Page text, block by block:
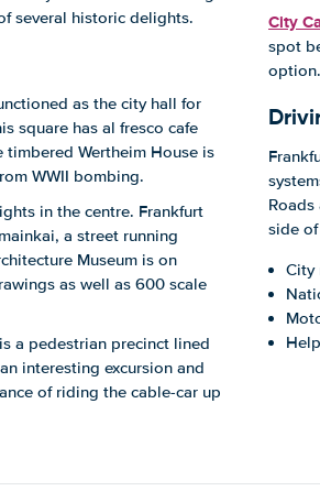
several historic delights.
as the city hall for
square has al fresco cafe
Wertheim House is
WWII bombing.
in the centre. Frankfurt
a street running
Museum is on
as well as 600 scale
a pedestrian precinct lined
interesting excursion and
of riding the cable-car up
City
spot
side
City